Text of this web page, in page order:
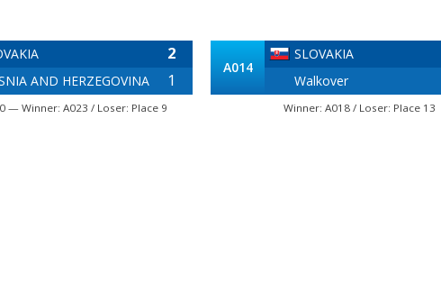
2
AND HERZEGOVINA 1
— Winner: A023 / Loser: Place 9
A014
SLOVAKIA
Walkover
Winner: A018 / Loser: Place 13